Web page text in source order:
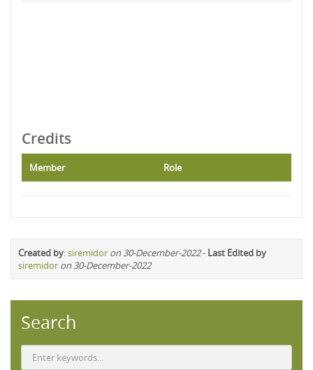
Credits
Member Role
Created by:siremidor on 30-December-2022- Last Edited by
siremidor on 30-December-2022
Search